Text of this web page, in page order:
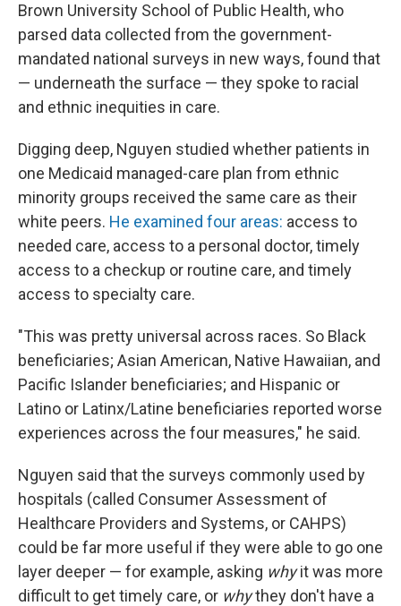
Brown University School of Public Health, who
parsed data collected from the government-
mandated national surveys in new ways, found that
— underneath the surface — they spoke to racial
and ethnic inequities in care.
Digging deep, Nguyen studied whether patients in
one Medicaid managed-care plan from ethnic
minority groups received the same care as their
white peers. He examined four areas: access to
needed care, access to a personal doctor, timely
access to a checkup or routine care, and timely
access to specialty care.
"This was pretty universal across races. So Black
beneficiaries; Asian American, Native Hawaiian, and
Pacific Islander beneficiaries; and Hispanic or
Latino or Latinx/Latine beneficiaries reported worse
experiences across the four measures," he said.
Nguyen said that the surveys commonly used by
hospitals (called Consumer Assessment of
Healthcare Providers and Systems, or CAHPS)
could be far more useful if they were able to go one
layer deeper — for example, asking whyit was more
difficult to get timely care, or whythey don't have a